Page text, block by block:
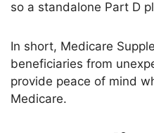
so a standalone Part D
In short, Medicare
beneficiaries from
provide peace of mind
Medicare.